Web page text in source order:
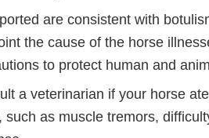
are consistent with
the cause of the horse
to protect human and
a veterinarian if your horse
such as muscle tremors,